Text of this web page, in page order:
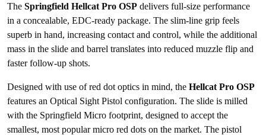
The Springfield Hellcat Pro OSP delivers full-size performance
in a concealable, EDC-ready package. The slim-line grip feels
superb in hand, increasing contact and control, while the additional
mass in the slide and barrel translates into reduced muzzle flip and
faster follow-up shots.
Designed with use of red dot optics in mind, the Hellcat Pro OSP
features an Optical Sight Pistol configuration. The slide is milled
with the Springfield Micro footprint, designed to accept the
smallest, most popular micro red dots on the market. The pistol